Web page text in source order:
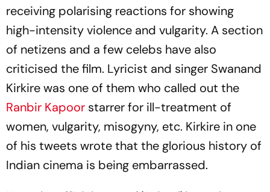
receiving polarising reactions for showing
high-intensity violence and vulgarity. A section
of netizens and a few celebs have also
criticised the film. Lyricist and singer Swanand
Kirkire was one of them who called out the
Ranbir Kapoor starrer for ill-treatment of
women, vulgarity, misogyny, etc. Kirkire in one
of his tweets wrote that the glorious history of
Indian cinema is being embarrassed.